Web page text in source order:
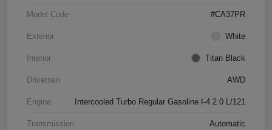
Model Code #CA37PR
Exterior White
Interior Titan Black
Drivetrain AWD
Engine Intercooled Turbo Regular Gasoline I-4 2.0 L/121
Transmission Automatic